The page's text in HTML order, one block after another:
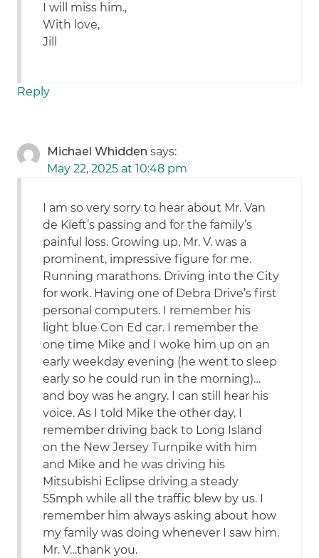
I will miss him.,
With love,
Jill
Reply
Michael Whidden says:
May 22, 2025 at 10:48 pm
I am so very sorry to hear about Mr. Van
de Kieft’s passing and for the family’s
painful loss. Growing up, Mr. V. was a
prominent, impressive figure for me.
Running marathons. Driving into the City
for work. Having one of Debra Drive’s first
personal computers. I remember his
light blue Con Ed car. I remember the
one time Mike and I woke him up on an
early weekday evening (he went to sleep
early so he could run in the morning)…
and boy was he angry. I can still hear his
voice. As I told Mike the other day, I
remember driving back to Long Island
on the New Jersey Turnpike with him
and Mike and he was driving his
Mitsubishi Eclipse driving a steady
55mph while all the traffic blew by us. I
remember him always asking about how
my family was doing whenever I saw him.
Mr. V…thank you.